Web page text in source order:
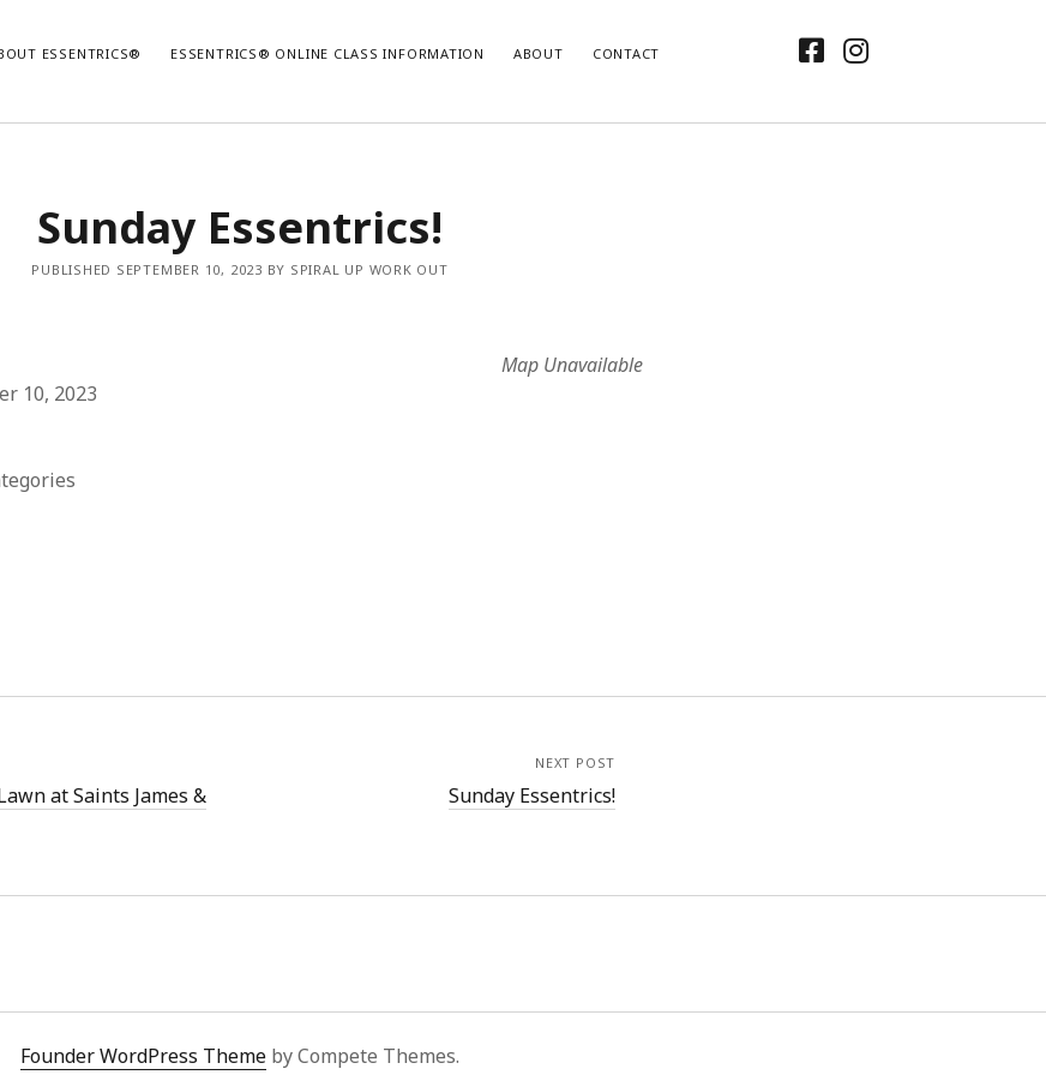
ESSENTRICS® ESSENTRICS® ONLINE CLASS INFORMATION ABOUT CONTACT facebook
instagram
Sunday Essentrics!
PUBLISHED SEPTEMBER 10, 2023 BY SPIRAL UP WORK OUT
Map Unavailable
10, 2023
at Saints James &
NEXT POST
Sunday Essentrics!
Founder WordPress Theme by Compete Themes.